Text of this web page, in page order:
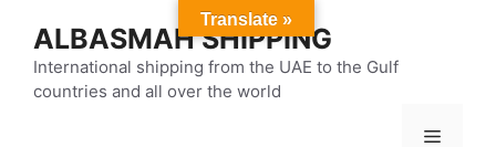
content
ALBASMAH SHIPPING
International shipping from the UAE to the Gulf
countries and all over the world
Menu
Translate »